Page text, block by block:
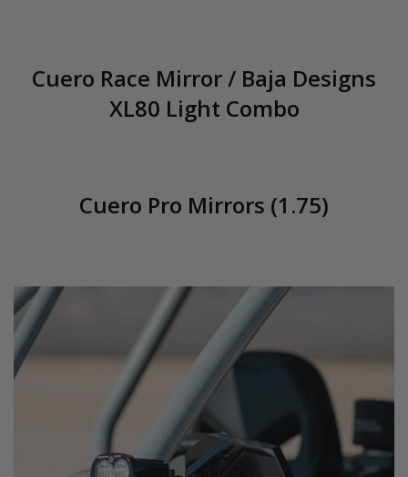
Cuero Race Mirror / Baja Designs
XL80 Light Combo
Cuero Pro Mirrors (1.75)